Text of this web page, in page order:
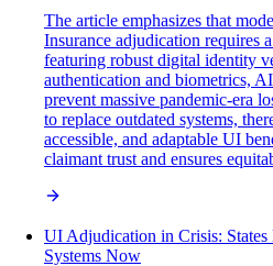
The article emphasizes that
Insurance adjudication requires
featuring robust digital identity
authentication and biometrics,
prevent massive pandemic-era
to replace outdated systems,
accessible, and adaptable UI
claimant trust and ensures
UI Adjudication in Crisis:
Systems Now